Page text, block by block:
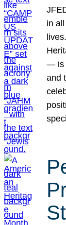
in
— is
and